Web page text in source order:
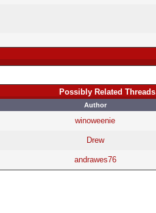
Possibly Related
Author
winoweenie
Drew
andrawes76